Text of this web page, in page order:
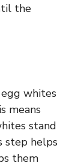
the
whites
means
stand
step helps
them